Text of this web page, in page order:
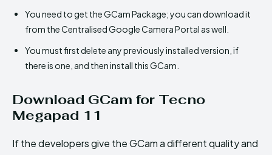
You need to get the GCam Package; you can download it
from the Centralised Google Camera Portal as well.
You must first delete any previously installed version, if
there is one, and then install this GCam.
Download GCam for Tecno
Megapad 11
If the developers give the GCam a different quality and